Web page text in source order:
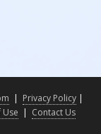
| Privacy Policy|
| Contact Us